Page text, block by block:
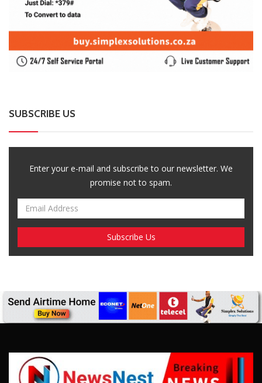
SUBSCRIBE US
Enter your e-mail and subscribe to our newsletter. We
promise not to spam.